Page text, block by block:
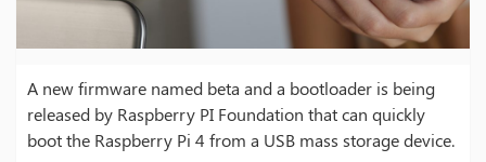
A new firmware named beta and a bootloader is being
released by Raspberry PI Foundation that can quickly
boot the Raspberry Pi 4 from a USB mass storage device.